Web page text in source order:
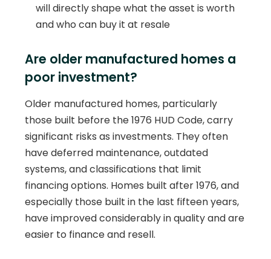
will directly shape what the asset is worth
and who can buy it at resale
Are older manufactured homes a
poor investment?
Older manufactured homes, particularly
those built before the 1976 HUD Code, carry
significant risks as investments. They often
have deferred maintenance, outdated
systems, and classifications that limit
financing options. Homes built after 1976, and
especially those built in the last fifteen years,
have improved considerably in quality and are
easier to finance and resell.